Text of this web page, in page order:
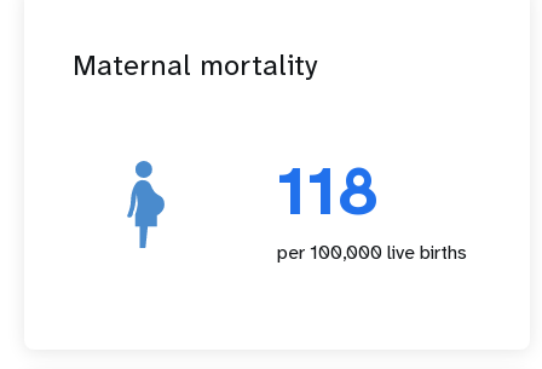
Maternal mortality
118
per 100,000 live births